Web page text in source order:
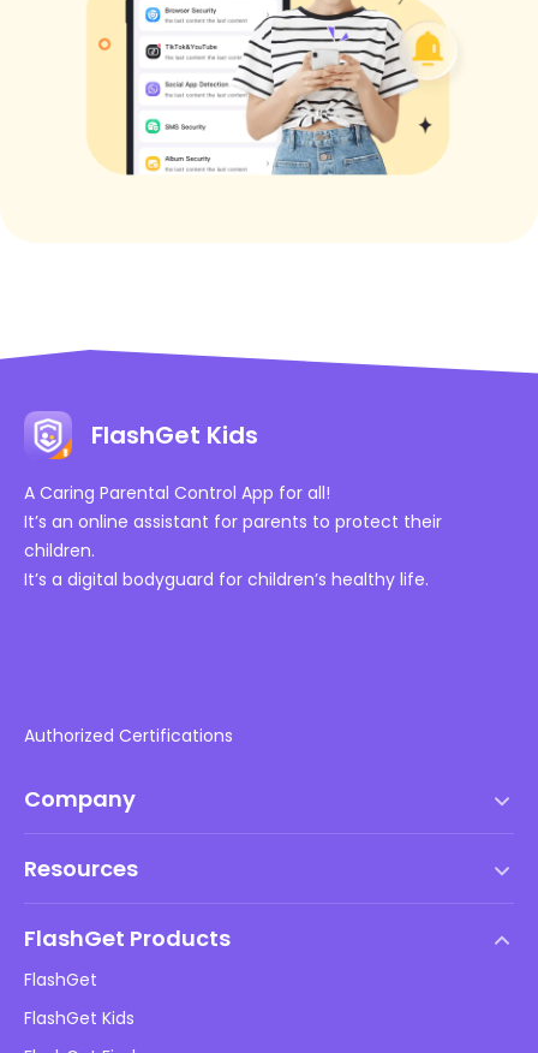
FlashGet Kids
A Caring Parental Control App for all!
It’s an online assistant for parents to protect their
children.
It’s a digital bodyguard for children’s healthy life.
Authorized Certifications
Company
DMCA Policy
Privacy Policy
Advertising Policies
Resources
FlashGet Products
FlashGet
FlashGet Kids